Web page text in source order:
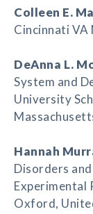
Colleen E.
Cincinnati VA
DeAnna L.
System and
University
Hannah
Disorders
Experimental
Oxford,